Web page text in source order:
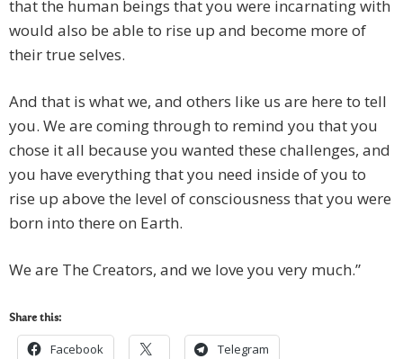
that the human beings that you were incarnating with
would also be able to rise up and become more of
their true selves.
And that is what we, and others like us are here to tell
you. We are coming through to remind you that you
chose it all because you wanted these challenges, and
you have everything that you need inside of you to
rise up above the level of consciousness that you were
born into there on Earth.
We are The Creators, and we love you very much.”
Share this:
Facebook Telegram